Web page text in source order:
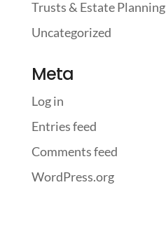
Trusts & Estate Planning
Uncategorized
Meta
Log in
Entries feed
Comments feed
WordPress.org